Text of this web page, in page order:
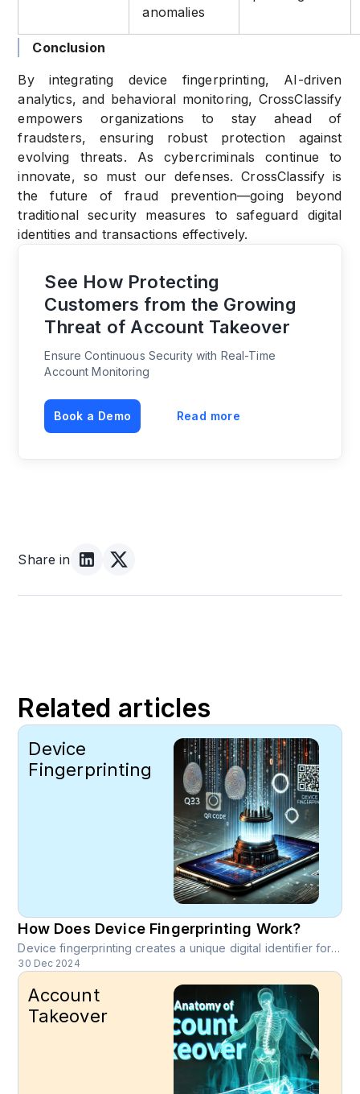
anomalies
Conclusion
By integrating device fingerprinting, AI-driven
analytics, and behavioral monitoring, CrossClassify
empowers organizations to stay ahead of
fraudsters, ensuring robust protection against
evolving threats. As cybercriminals continue to
innovate, so must our defenses. CrossClassify is
the future of fraud prevention—going beyond
traditional security measures to safeguard digital
identities and transactions effectively.
See How Protecting
Customers from the Growing
Threat of Account Takeover
Ensure Continuous Security with Real-Time
Account Monitoring
Book a Demo Read more
Share in
Related articles
Device
Fingerprinting
How Does Device Fingerprinting Work?
Device fingerprinting creates a unique digital identifier for a device by analyzing a combination of its attributes. These attributes are collected from the device’s hardware, software, and network environment, enabling precise and persistent identification.
30 Dec 2024
Account
Takeover